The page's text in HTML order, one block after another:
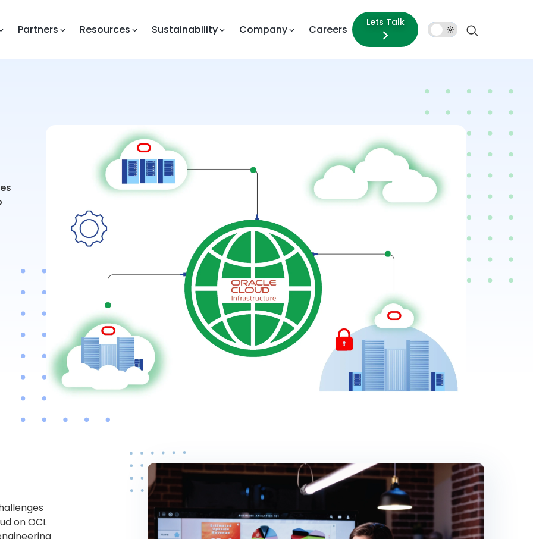
Partners Resources Sustainability Company Careers
Lets Talk
on OCI.